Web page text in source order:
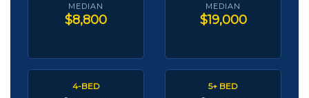
MEDIAN
$8,800
MEDIAN
$19,000
4-BED 5+ BED